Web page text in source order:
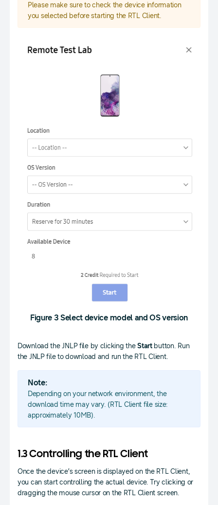
Please make sure to check the device information
you selected before starting the RTL Client.
Figure 3 Select device model and OS version
Download the JNLP file by clicking theStartbutton. Run
the JNLP file to download and run the RTL Client.
Note:
Depending on your network environment, the
download time may vary. (RTL Client file size:
approximately 10MB).
1.3 Controlling the RTL Client
Once the device’s screen is displayed on the RTL Client,
you can start controlling the actual device. Try clicking or
dragging the mouse cursor on the RTL Client screen.